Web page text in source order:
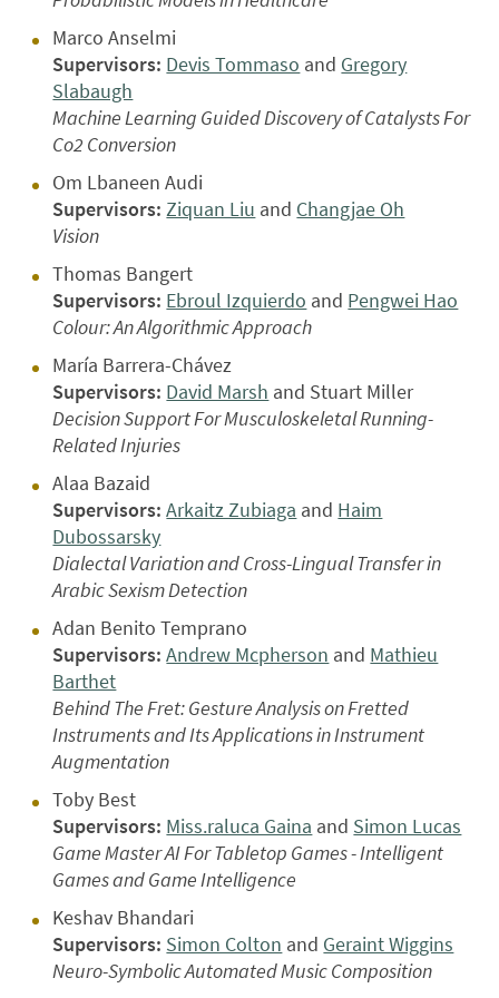
Marco Anselmi
Supervisors: Devis Tommaso and Gregory
Slabaugh
Machine Learning Guided Discovery of Catalysts For
Co2 Conversion
Om Lbaneen Audi
Supervisors: Ziquan Liu and Changjae Oh
Vision
Thomas Bangert
Supervisors: Ebroul Izquierdo and Pengwei Hao
Colour: An Algorithmic Approach
María Barrera-Chávez
Supervisors: David Marsh and Stuart Miller
Decision Support For Musculoskeletal Running-
Related Injuries
Alaa Bazaid
Supervisors: Arkaitz Zubiaga and Haim
Dubossarsky
Dialectal Variation and Cross-Lingual Transfer in
Arabic Sexism Detection
Adan Benito Temprano
Supervisors: Andrew Mcpherson and Mathieu
Barthet
Behind The Fret: Gesture Analysis on Fretted
Instruments and Its Applications in Instrument
Augmentation
Toby Best
Supervisors: Miss.raluca Gaina and Simon Lucas
Game Master AI For Tabletop Games - Intelligent
Games and Game Intelligence
Keshav Bhandari
Supervisors: Simon Colton and Geraint Wiggins
Neuro-Symbolic Automated Music Composition